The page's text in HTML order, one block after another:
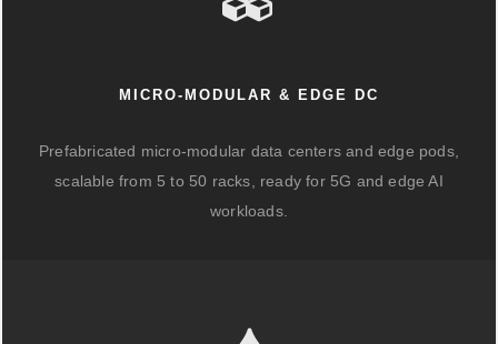
MICRO-MODULAR & EDGE DC
Prefabricated micro-modular data centers and edge pods,
scalable from 5 to 50 racks, ready for 5G and edge AI
workloads.